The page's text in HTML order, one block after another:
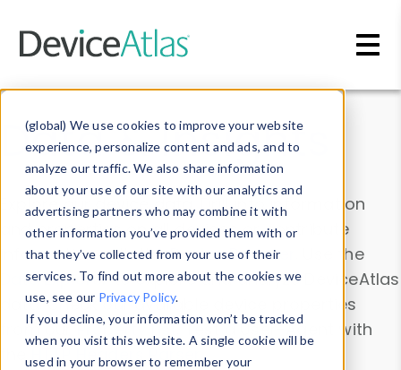
(global) We use cookies to improve your website
experience, personalize content and ads, and to
analyze our traffic. We also share information
about your use of our site with our analytics and
advertising partners who may combine it with
other information you’ve provided them with or
that they’ve collected from your use of their
services. To find out more about the cookies we
use, see our Privacy Policy.
If you decline, your information won’t be tracked
when you visit this website. A single cookie will be
used in your browser to remember your
Data & Insights
Explore our device data. Drill into information
and properties on all devices or contribute
information with theDevice Browser
. Use the
Data Explorerto explore and analyze DeviceAtlas
data. Check our available device properties
from ourProperty List. Test a User-Agent with
theHTTP Headers Parser.